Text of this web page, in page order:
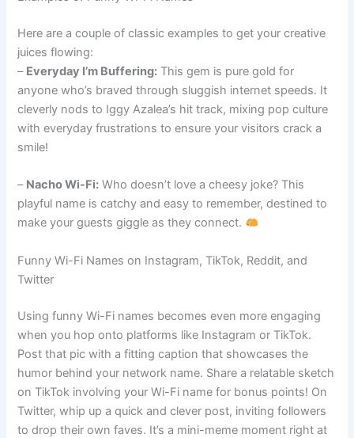
Here are a couple of classic examples to get your creative
juices flowing:
– Everyday I’m Buffering: This gem is pure gold for
anyone who’s braved through sluggish internet speeds. It
cleverly nods to Iggy Azalea’s hit track, mixing pop culture
with everyday frustrations to ensure your visitors crack a
smile!
– Nacho Wi-Fi: Who doesn’t love a cheesy joke? This
playful name is catchy and easy to remember, destined to
make your guests giggle as they connect.
Funny Wi-Fi Names on Instagram, TikTok, Reddit, and
Twitter
Using funny Wi-Fi names becomes even more engaging
when you hop onto platforms like Instagram or TikTok.
Post that pic with a fitting caption that showcases the
humor behind your network name. Share a relatable sketch
on TikTok involving your Wi-Fi name for bonus points! On
Twitter, whip up a quick and clever post, inviting followers
to drop their own faves. It’s a mini-meme moment right at